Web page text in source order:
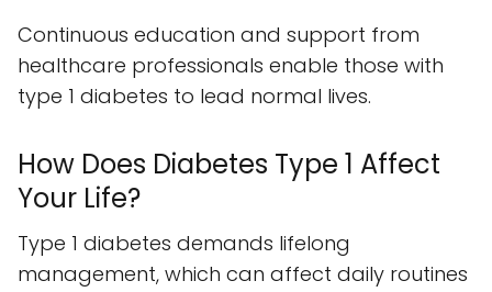
Continuous education and support from
healthcare professionals enable those with
type 1 diabetes to lead normal lives.
How Does Diabetes Type 1 Affect
Your Life?
Type 1 diabetes demands lifelong
management, which can affect daily routines